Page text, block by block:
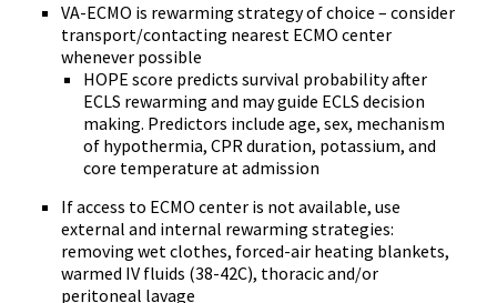
VA-ECMO is rewarming strategy of choice – consider
transport/contacting nearest ECMO center
whenever possible
HOPE score predicts survival probability after
ECLS rewarming and may guide ECLS decision
making. Predictors include age, sex, mechanism
of hypothermia, CPR duration, potassium, and
core temperature at admission
If access to ECMO center is not available, use
external and internal rewarming strategies:
removing wet clothes, forced-air heating blankets,
warmed IV fluids (38-42C), thoracic and/or
peritoneal lavage